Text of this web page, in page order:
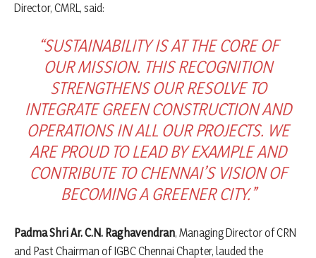
Director, CMRL, said:
“SUSTAINABILITY IS AT THE CORE OF
OUR MISSION. THIS RECOGNITION
STRENGTHENS OUR RESOLVE TO
INTEGRATE GREEN CONSTRUCTION AND
OPERATIONS IN ALL OUR PROJECTS. WE
ARE PROUD TO LEAD BY EXAMPLE AND
CONTRIBUTE TO CHENNAI’S VISION OF
BECOMING A GREENER CITY.”
Padma Shri Ar. C.N. Raghavendran, Managing Director of CRN
and Past Chairman of IGBC Chennai Chapter, lauded the